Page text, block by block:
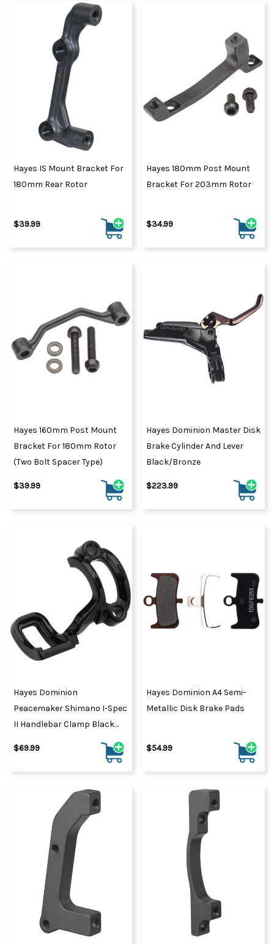
Hayes IS Mount Bracket For
180mm Rear Rotor
$39.99
Hayes 180mm Post Mount
Bracket For 203mm Rotor
$34.99
Hayes 160mm Post Mount
Bracket For 180mm Rotor
(Two Bolt Spacer Type)
$39.99
Hayes Dominion Master Disk
Brake Cylinder And Lever
Black/Bronze
$223.99
Hayes Dominion
Peacemaker Shimano I-Spec
II Handlebar Clamp Black
$69.99
Hayes Dominion A4 Semi-
Metallic Disk Brake Pads
$54.99